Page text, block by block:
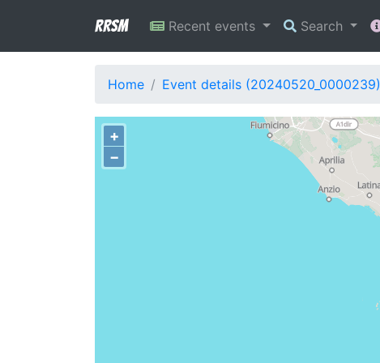
RRSM Recent events Search
Home Event details (20240520_0000239)
+
−